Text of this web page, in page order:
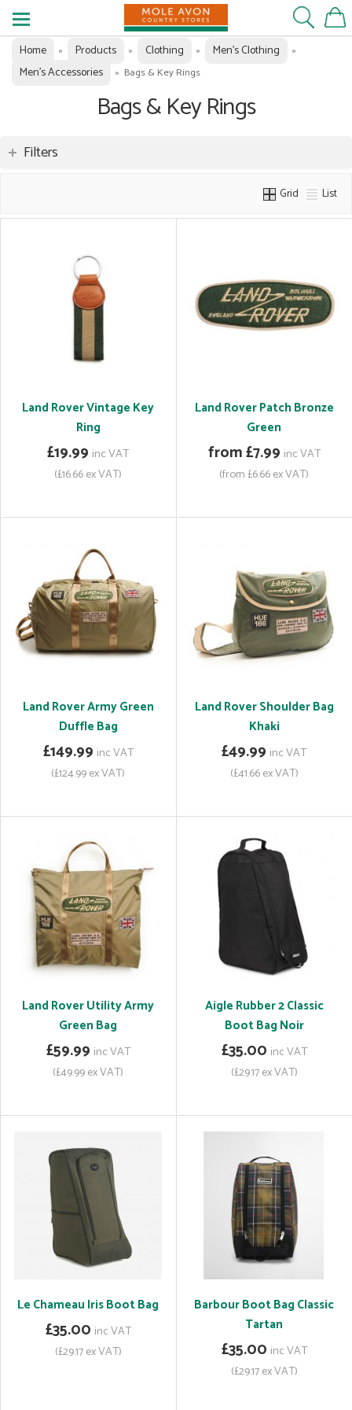
Home » Products » Clothing » Men's Clothing »
Men's Accessories » Bags & Key Rings
Bags & Key Rings
Filters
Grid List
Land Rover Vintage Key
Ring
£19.99 inc VAT
(£16.66 ex VAT)
Land Rover Patch Bronze
Green
from £7.99 inc VAT
(from £6.66 ex VAT)
Land Rover Army Green
Duffle Bag
£149.99 inc VAT
(£124.99 ex VAT)
Land Rover Shoulder Bag
Khaki
£49.99 inc VAT
(£41.66 ex VAT)
Land Rover Utility Army
Green Bag
£59.99 inc VAT
(£49.99 ex VAT)
Aigle Rubber 2 Classic
Boot Bag Noir
£35.00 inc VAT
(£29.17 ex VAT)
Le Chameau Iris Boot Bag
£35.00 inc VAT
(£29.17 ex VAT)
Barbour Boot Bag Classic
Tartan
£35.00 inc VAT
(£29.17 ex VAT)